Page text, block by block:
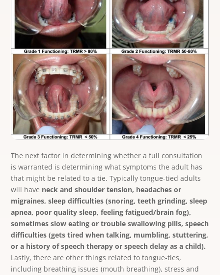
The next factor in determining whether a full consultation
is warranted is determining what symptoms the adult has
that might be related to a tie. Typically tongue-tied adults
will have neck and shoulder tension, headaches or
migraines, sleep difficulties (snoring, teeth grinding, sleep
apnea, poor quality sleep, feeling fatigued/brain fog),
sometimes slow eating or trouble swallowing pills, speech
difficulties (gets tired when talking, mumbling, stuttering,
or a history of speech therapy or speech delay as a child).
Lastly, there are other things related to tongue-ties,
including breathing issues (mouth breathing), stress and